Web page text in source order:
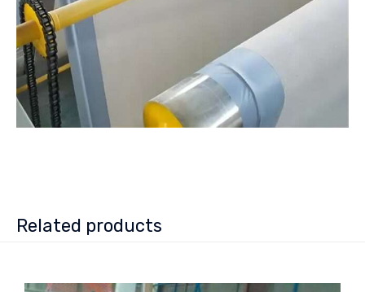
Related products